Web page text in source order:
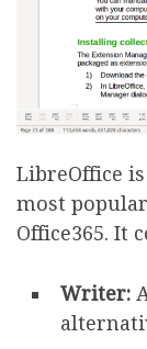
LibreOffice
most
Office365. It
Writer: